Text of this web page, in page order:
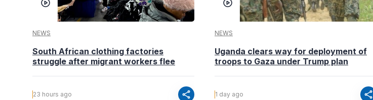
NEWS
South African clothing factories
struggle after migrant workers flee
23 hours ago share
NEWS
Uganda clears way for deployment of
troops to Gaza under Trump plan
1 day ago share